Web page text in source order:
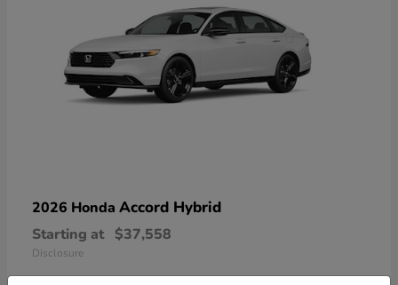
2026 Honda Accord Hybrid
Starting at $37,558
Disclosure